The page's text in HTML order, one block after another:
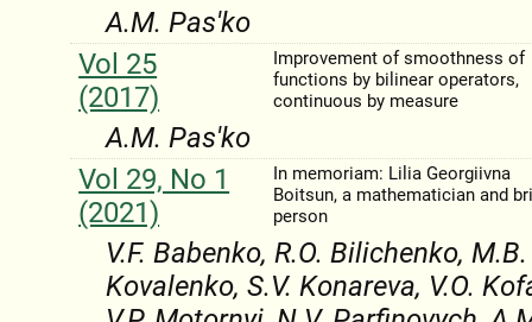
A.M. Pas'ko
Vol 25
(2017)
Improvement of smoothness of
functions by bilinear operators,
continuous by measure
A.M. Pas'ko
Vol 29, No 1
(2021)
In memoriam: Lilia Georgiivna
Boitsun, a mathematician and
person
V.F. Babenko, R.O. Bilichenko,
Kovalenko, S.V. Konareva, V.O.